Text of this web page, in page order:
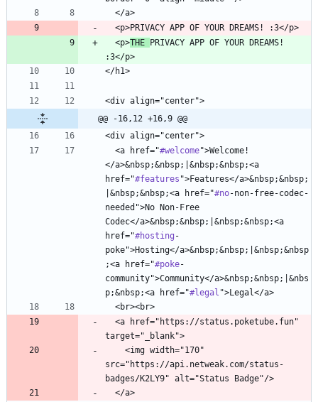
  <p>
THE
PRIVACY APP OF YOUR DREAMS!
@@ -16,12 +16,9 @@
  <a href="
#welcome">Welcome!
</a>&nbsp;&nbsp;|&nbsp;&nbsp;<a
href="#features ">Features</a>&nbsp;&nbsp;
|&nbsp;&nbsp;<a href="#no-non-free-codec-
needed">No Non-Free
Codec</a>&nbsp;&nbsp;|&nbsp;&nbsp;<a
href="#hosting -
poke">Hosting</a>&nbsp;&nbsp;|&nbsp;&nbsp
;<a href="#poke-
community">Community</a>&nbsp;&nbsp;|&nbs
p;&nbsp;<a href="#legal
src="https://api.netweak.com/status-